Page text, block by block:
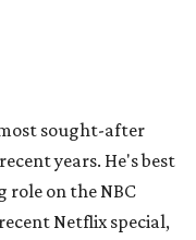
most sought-after
years. He's best
role on the NBC
Netflix special,